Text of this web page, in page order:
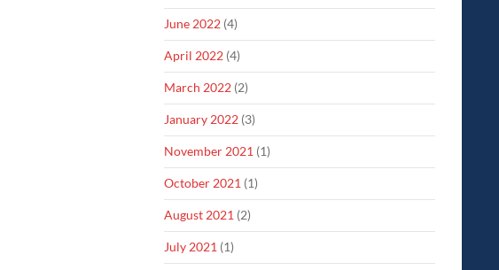
June 2022 (4)
April 2022 (4)
March 2022 (2)
January 2022 (3)
November 2021 (1)
October 2021 (1)
August 2021 (2)
July 2021 (1)